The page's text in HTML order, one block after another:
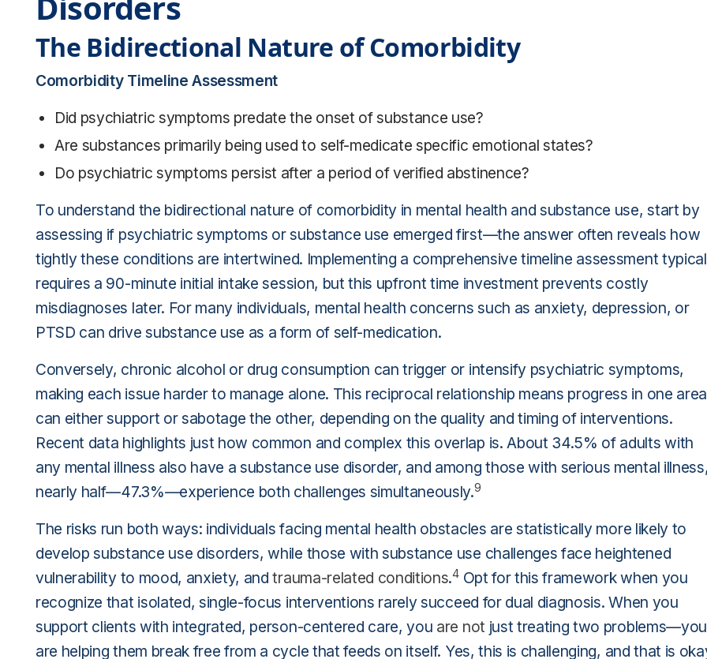
The Bidirectional Nature of Comorbidity
Comorbidity Timeline Assessment
Did psychiatric symptoms predate the onset of substance use?
Are substances primarily being used to self-medicate specific emotional states?
Do psychiatric symptoms persist after a period of verified abstinence?
To understand the bidirectional nature of comorbidity in mental health and substance use, start by
assessing if psychiatric symptoms or substance use emerged first—the answer often reveals how
tightly these conditions are intertwined. Implementing a comprehensive timeline assessment
requires a 90-minute initial intake session, but this upfront time investment prevents costly
misdiagnoses later. For many individuals, mental health concerns such as anxiety, depression, or
PTSD can drive substance use as a form of self-medication.
Conversely, chronic alcohol or drug consumption can trigger or intensify psychiatric symptoms,
making each issue harder to manage alone. This reciprocal relationship means progress in one area
can either support or sabotage the other, depending on the quality and timing of interventions.
Recent data highlights just how common and complex this overlap is. About 34.5% of adults with
any mental illness also have a substance use disorder, and among those with serious mental
nearly half—47.3%—experience both challenges simultaneously.9
The risks run both ways: individuals facing mental health obstacles are statistically more likely to
develop substance use disorders, while those with substance use challenges face heightened
vulnerability to mood, anxiety, andtrauma-related conditions.4Opt for this framework when you
recognize that isolated, single-focus interventions rarely succeed for dual diagnosis. When you
support clients with integrated, person-centered care, you are not just treating two problems—you
are helping them break free from a cycle that feeds on itself. Yes, this is challenging, and that is